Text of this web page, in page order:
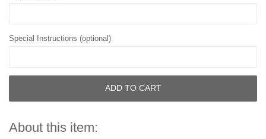
Special Instructions (optional)
ADD TO CART
About this item: